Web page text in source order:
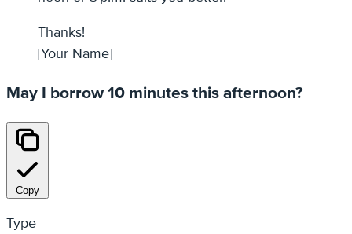
Thanks!
[Your Name]
May I borrow 10 minutes this afternoon?
Copy
Type